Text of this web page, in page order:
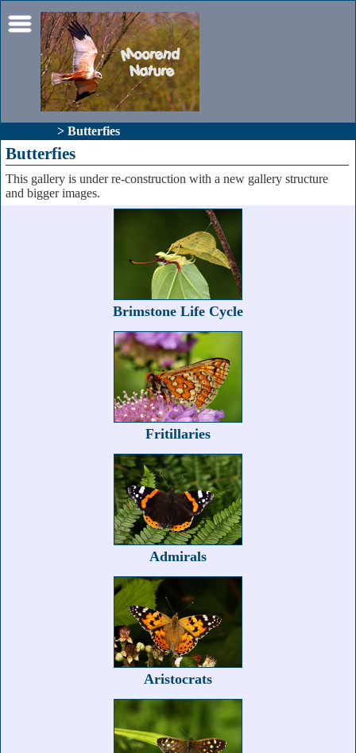
> Butterfies
Butterfies
This gallery is under re-construction with a new gallery structure
and bigger images.
Brimstone Life Cycle
Fritillaries
Admirals
Aristocrats